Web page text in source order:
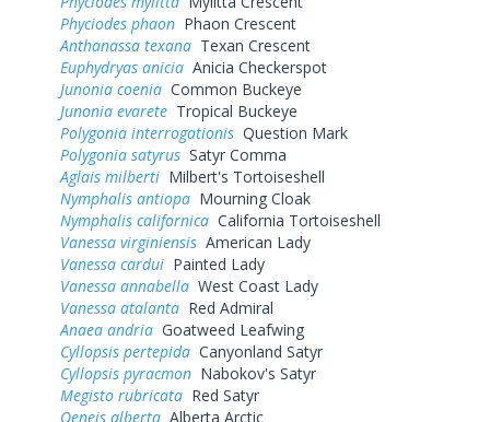
Phyciodes phaon Phaon Crescent
Anthanassa texana Texan Crescent
Euphydryas anicia Anicia Checkerspot
Junonia coenia Common Buckeye
Junonia evarete Tropical Buckeye
Polygonia interrogationis Question Mark
Polygonia satyrus Satyr Comma
Aglais milberti Milbert's Tortoiseshell
Nymphalis antiopa Mourning Cloak
Nymphalis californica California Tortoiseshell
Vanessa virginiensis American Lady
Vanessa cardui Painted Lady
Vanessa annabella West Coast Lady
Vanessa atalanta Red Admiral
Anaea andria Goatweed Leafwing
Cyllopsis pertepida Canyonland Satyr
Cyllopsis pyracmon Nabokov's Satyr
Megisto rubricata Red Satyr
Oeneis alberta Alberta Arctic